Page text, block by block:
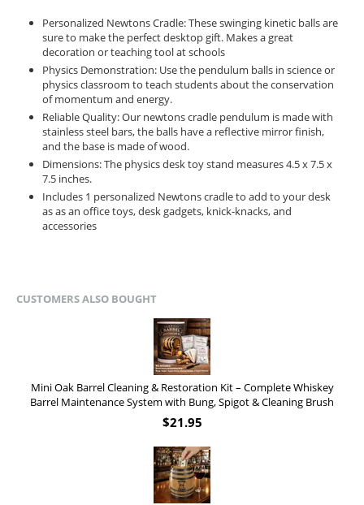
Personalized Newtons Cradle: These swinging kinetic balls are
sure to make the perfect desktop gift. Makes a great
decoration or teaching tool at schools
Physics Demonstration: Use the pendulum balls in science or
physics classroom to teach students about the conservation
of momentum and energy.
Reliable Quality: Our newtons cradle pendulum is made with
stainless steel bars, the balls have a reflective mirror finish,
and the base is made of wood.
Dimensions: The physics desk toy stand measures 4.5 x 7.5 x
7.5 inches.
Includes 1 personalized Newtons cradle to add to your desk
as as an office toys, desk gadgets, knick-knacks, and
accessories
CUSTOMERS ALSO BOUGHT
Mini Oak Barrel Cleaning & Restoration Kit – Complete Whiskey
Barrel Maintenance System with Bung, Spigot & Cleaning Brush
$21.95